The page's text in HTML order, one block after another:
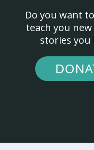
Do you want
teach you
stories you